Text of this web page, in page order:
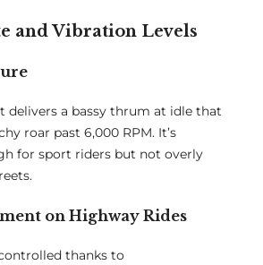
and Vibration Levels
delivers a bassy thrum at idle that
roar past 6,000 RPM. It’s
for sport riders but not overly
on Highway Rides
thanks to